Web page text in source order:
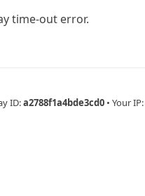
time-out error.
ID:a2788f1a4bde3cd0 • Your IP: